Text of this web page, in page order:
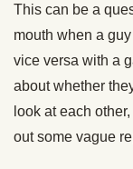
This can be a
mouth when a
vice versa with a
about whether
look at each
out some vague